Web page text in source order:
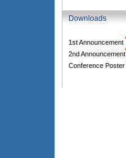
Downloads
1st Announcement
2nd Announcement
Conference Poster